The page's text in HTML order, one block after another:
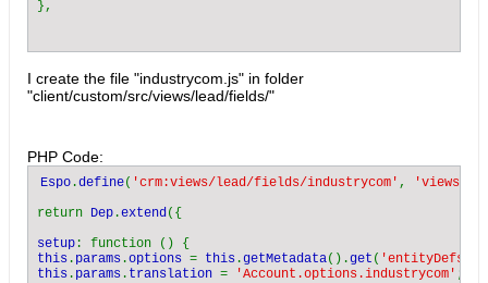
I create the file "industrycom.js" in folder
"client/custom/src/views/lead/fields/"
PHP Code:
Espo .define( 'crm:views/lead/fields/industrycom' ,
'views/
return Dep .extend({
setup
this . params .options = this .getMetadata().get (
this . params . translation = 'Account.options.industrycom' ;